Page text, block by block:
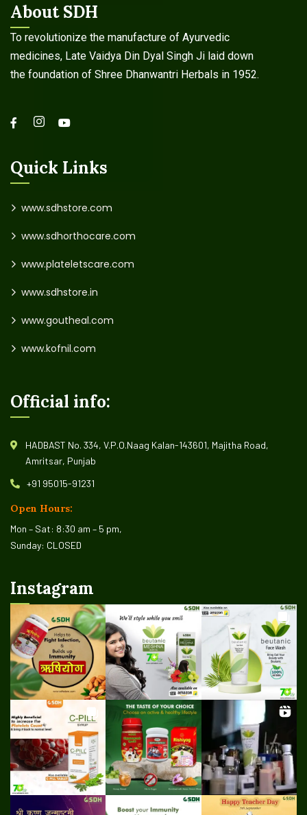
About SDH
To revolutionize the manufacture of Ayurvedic
medicines, Late Vaidya Din Dyal Singh Ji laid down
the foundation of Shree Dhanwantri Herbals in 1952.
Quick Links
www.sdhstore.com
www.sdhorthocare.com
www.plateletscare.com
www.sdhstore.in
www.goutheal.com
www.kofnil.com
Official info:
HADBAST No. 334, V.P.O.Naag Kalan-143601, Majitha Road,
Amritsar, Punjab
+91 95015-91231
Open Hours:
Mon – Sat: 8:30 am – 5 pm,
Sunday: CLOSED
Instagram